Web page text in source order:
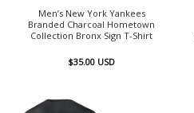
Men’s New York Yankees
Branded Charcoal Hometown
Collection Bronx Sign T-Shirt
$35.00 USD